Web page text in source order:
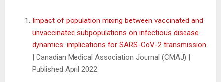
Impact of population mixing between vaccinated and
unvaccinated subpopulations on infectious disease
dynamics: implications for SARS-CoV-2 transmission
| Canadian Medical Association Journal (CMAJ) |
Published April 2022